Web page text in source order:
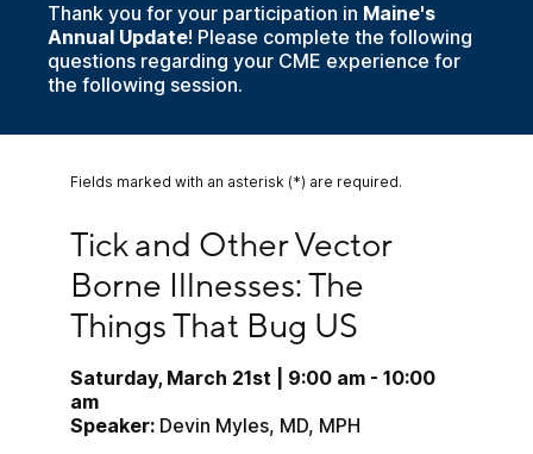
Thank you for your participation in Maine's
Annual Update! Please complete the following
questions regarding your CME experience for
the following session.
Fields marked with an asterisk (*) are required.
Tick and Other Vector
Borne Illnesses: The
Things That Bug US
Saturday, March 21st | 9:00 am - 10:00
am
Speaker: Devin Myles, MD, MPH